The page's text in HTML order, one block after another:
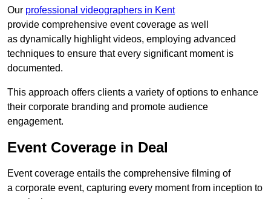
Our professional videographers in Kent
provide comprehensive event coverage as well
as dynamically highlight videos, employing advanced
techniques to ensure that every significant moment is
documented.
This approach offers clients a variety of options to enhance
their corporate branding and promote audience
engagement.
Event Coverage in Deal
Event coverage entails the comprehensive filming of
a corporate event, capturing every moment from inception to